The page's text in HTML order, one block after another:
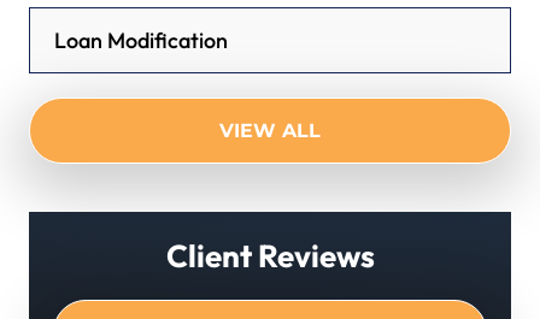
Loan Modification
VIEW ALL
Client Reviews